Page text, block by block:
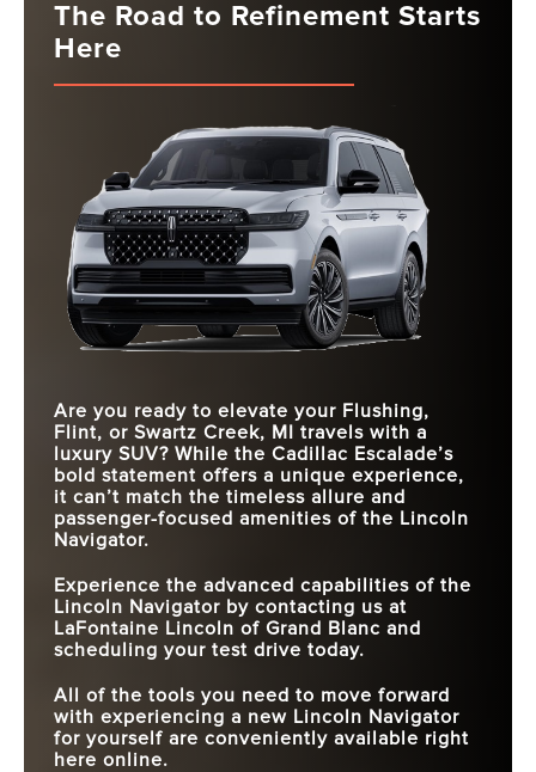
The Road to Refinement Starts
Here
Are you ready to elevate your Flushing,
Flint, or Swartz Creek, MI
travels with a
luxury SUV? While the Cadillac Escalade’s
bold statement offers a unique experience,
it can’t match the timeless allure and
passenger-focused amenities of the Lincoln
Navigator.
Experience the advanced capabilities of the
Lincoln Navigator by contacting us at
LaFontaine Lincoln of Grand Blanc and
scheduling your test drive today.
All of the tools you need to move forward
with experiencing a new Lincoln Navigator
for yourself are conveniently available right
here online.